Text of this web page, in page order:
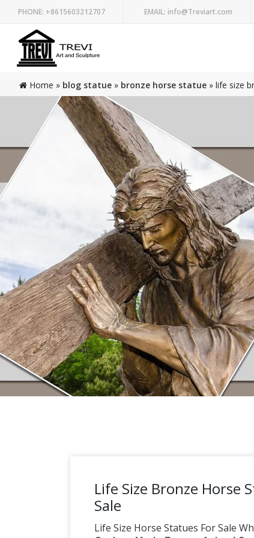
PHONE: +8615603212707 EMAIL: info@Treviart.com
Home » blog statue » bronze horse statue » life size
Life Size Bronze Horse
Sale
Life Size Horse Statues For Sale